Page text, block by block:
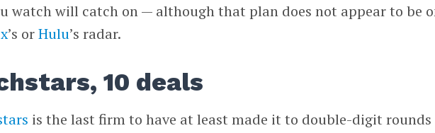
watch will catch on — although that plan does not appear to be
’s orHulu’s radar.
10 deals
is the last firm to have at least made it to double-digit rounds